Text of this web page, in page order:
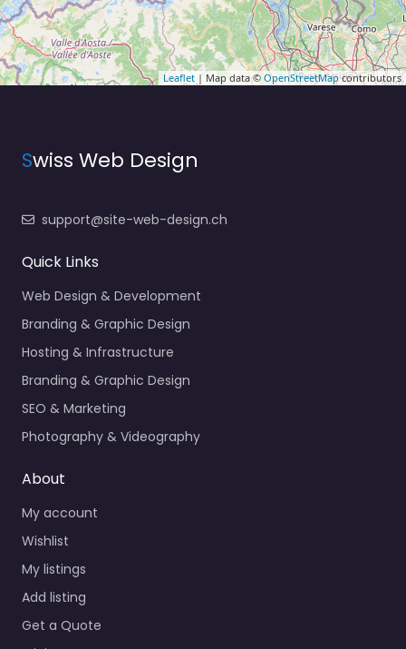
Leaflet | Map data © OpenStreetMapcontributors
Swiss Web Design
support@site-web-design.ch
Quick Links
Web Design & Development
Branding & Graphic Design
Hosting & Infrastructure
Branding & Graphic Design
SEO & Marketing
Photography & Videography
About
My account
Wishlist
My listings
Add listing
Get a Quote